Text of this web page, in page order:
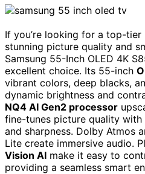
If you’re looking for a top-
stunning picture quality and
Samsung 55-Inch OLED 4K
excellent choice. Its 55-inch
vibrant colors, deep blacks,
dynamic brightness and
NQ4 AI Gen2 processor
fine-tunes picture quality
and sharpness. Dolby Atmos
Lite create immersive audio.
Vision AI make it easy to
providing a seamless smart